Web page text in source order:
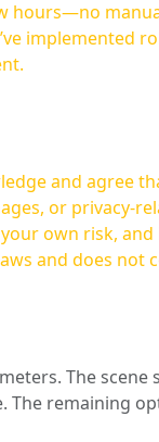
action required. Rest
implemented
and agree
or privacy-
and does
to view only a few